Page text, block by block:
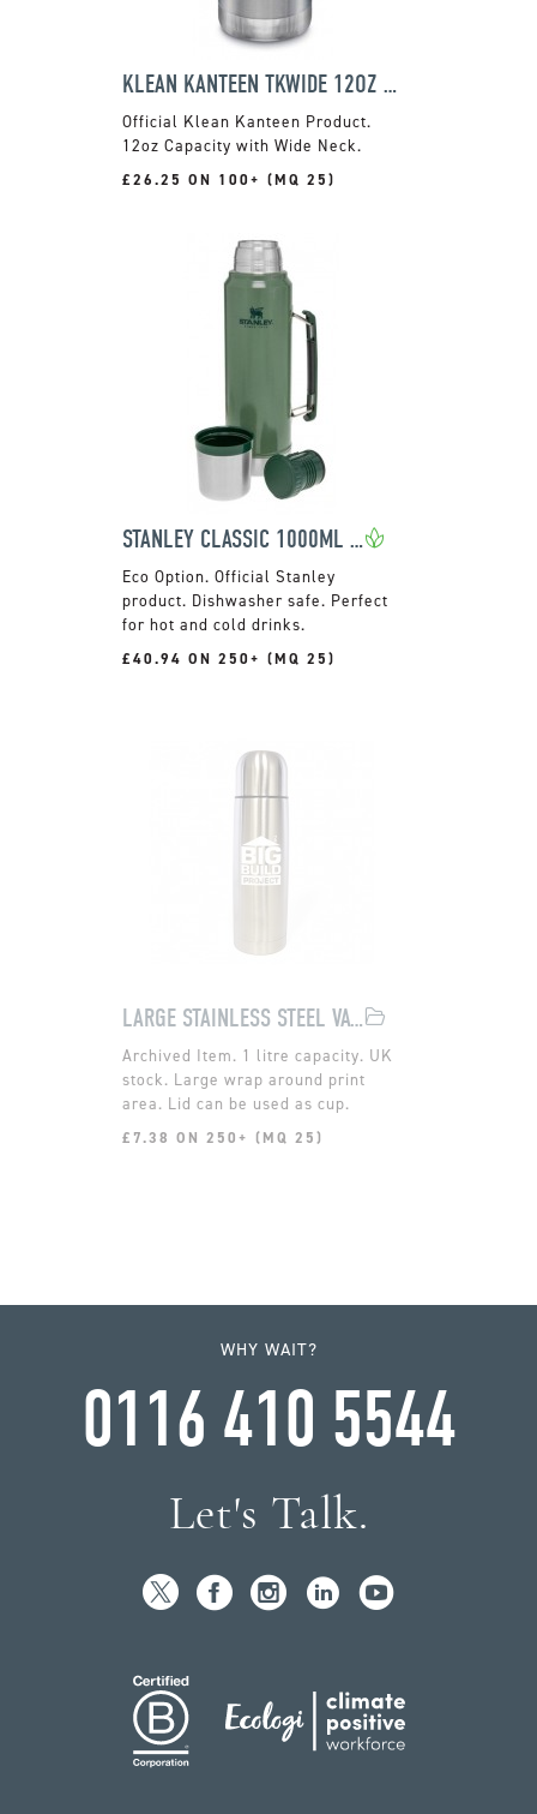
KLEAN KANTEEN TKWIDE 12OZ FLASK
Official Klean Kanteen Product.
12oz Capacity with Wide Neck.
£26.25 ON 100+ (MQ 25)
STANLEY CLASSIC 1000ML FLASK
Official Stanley
product. Dishwasher safe. Perfect
for hot and cold drinks.
£40.94 ON 250+ (MQ 25)
LARGE STAINLESS STEEL VACUUM FLASK
1 litre capacity. UK
stock. Large wrap around print
area. Lid can be used as cup.
£7.38 ON 250+ (MQ 25)
WHY WAIT?
0116 410 5544
Let's Talk.